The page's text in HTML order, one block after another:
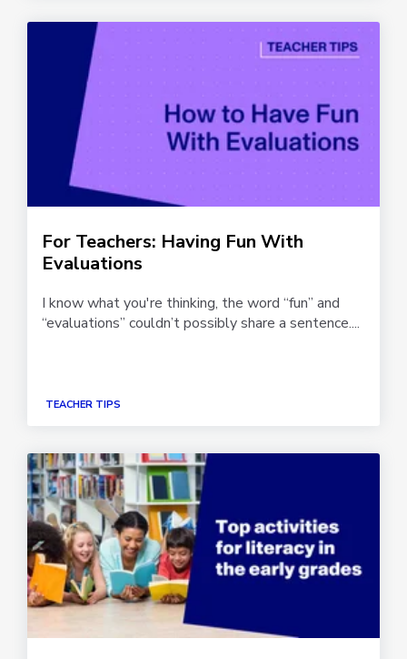
For Teachers: Having Fun With
Evaluations
I know what you're thinking, the word “fun” and
“evaluations” couldn’t possibly share a sentence....
TEACHER TIPS